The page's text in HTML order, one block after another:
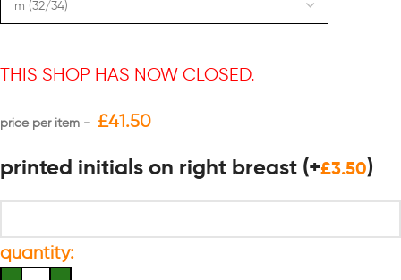
THIS SHOP HAS NOW CLOSED.
£41.50
printed initials on right breast (+£3.50)
quantity: